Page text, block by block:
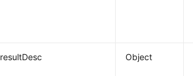
resultDesc Object